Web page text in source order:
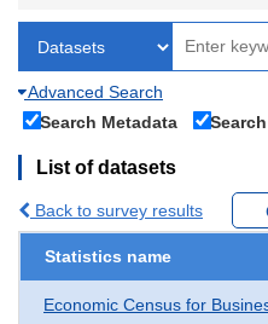
Advanced Search
Search Metadata
List of datasets
Back to survey results
Statistics name
Economic Census for